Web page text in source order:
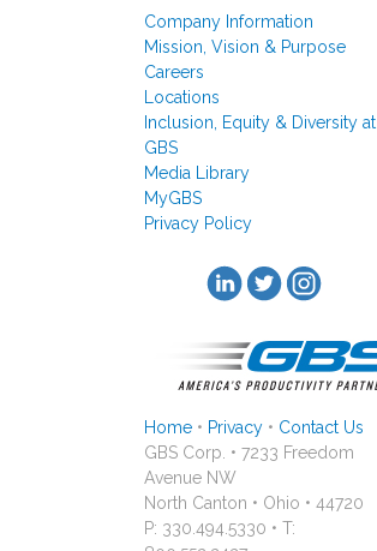
Company Information
Mission, Vision & Purpose
Careers
Locations
Inclusion, Equity & Diversity at
GBS
Media Library
MyGBS
Privacy Policy
Home• Privacy• Contact Us
GBS Corp. • 7233 Freedom
Avenue NW
North Canton • Ohio • 44720
P: 330.494.5330 • T: